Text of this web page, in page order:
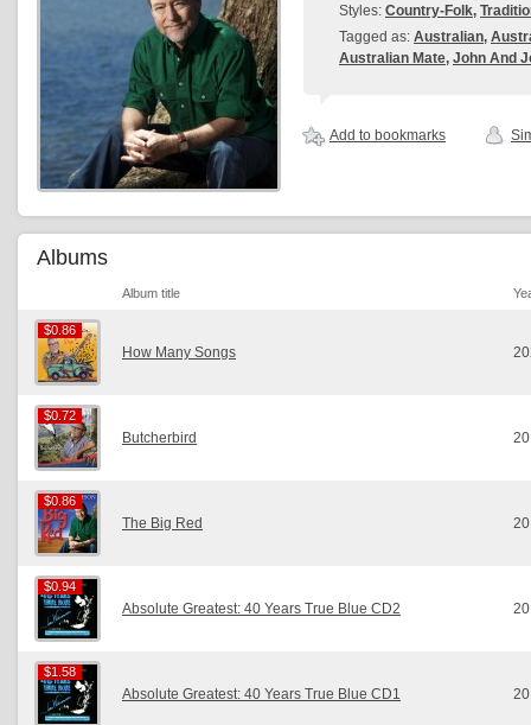
Styles: Country-Folk,
Tagged as: Australian,
Australian Mate, John And
Add to bookmarks
Albums
Album title
$0.86
$0.86
How Many Songs
$0.72
$0.72
Butcherbird
$0.86
$0.86
The Big Red
$0.94
$0.94
Absolute Greatest: 40 Years True Blue CD2
$1.58
$1.58
Absolute Greatest: 40 Years True Blue CD1